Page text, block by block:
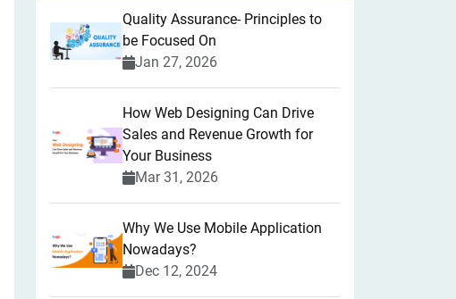
Quality Assurance- Principles to
be Focused On
Jan 27, 2026
How Web Designing Can Drive
Sales and Revenue Growth for
Your Business
Mar 31, 2026
Why We Use Mobile Application
Nowadays?
Dec 12, 2024